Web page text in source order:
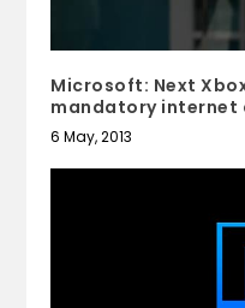
Microsoft: Next
mandatory internet
6 May, 2013